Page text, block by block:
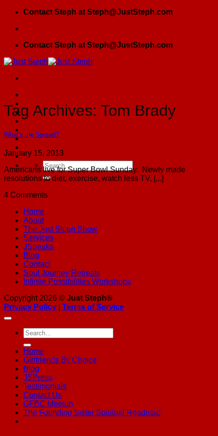
Skip
content
Contact Steph at Steph@JustSteph.com
Contact Steph at Steph@JustSteph.com
Girlfriends By Choice
Blog
JSPress
Contact Us
The Founding Sister Spiritual Roadmap
Tag Archives: Tom Brady
What's the Spread?
January 15, 2013
Americans live for Super Bowl Sunday. Newly made
resolutions to diet, exercise, watch less TV, [...]
4 Comments
Home
About
The Just Steph Show
Services
JSpeaks
Blog
Contact
Soul Journey Retreats
Infinite Possibilities Workshops
Copyright 2026 © Just Steph®
Privacy Policy
Terms of Service
Home
Girlfriends By Choice
Blog
JSPress
Testimonials
Contact Us
GFBC Meetup
The Founding Sister Spiritual Roadmap